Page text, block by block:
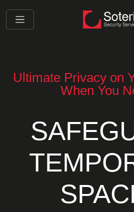
Ultimate Privacy on
When You